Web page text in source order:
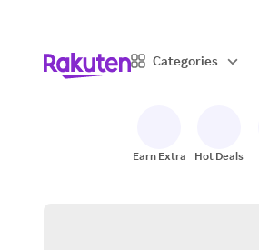
Categories
Earn Extra Hot Deals